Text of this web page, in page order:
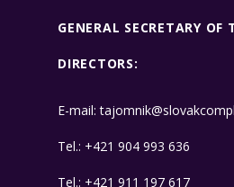
GENERAL SECRETARY OF
DIRECTORS:
E-mail:
​Tel.: +421 904 993 636
​Tel.: +421 911 197 617